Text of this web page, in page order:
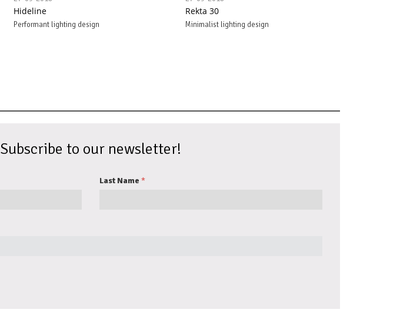
Hideline
Performant lighting design
Rekta 30
Minimalist lighting design
Subscribe to our newsletter!
Last Name